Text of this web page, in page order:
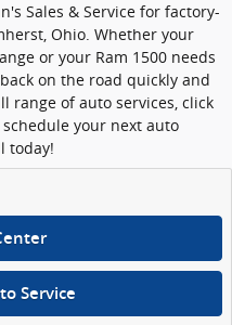
Sales & Service for factory-
Ohio. Whether your
or your Ram 1500 needs
on the road quickly and
range of auto services, click
your next auto
today!
Service